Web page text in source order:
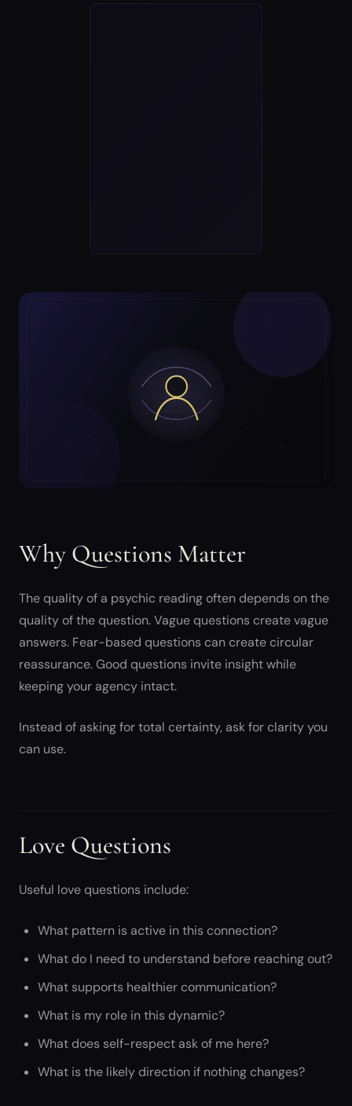
Why Questions Matter
The quality of a psychic reading often depends on the
quality of the question. Vague questions create vague
answers. Fear-based questions can create circular
reassurance. Good questions invite insight while
keeping your agency intact.
Instead of asking for total certainty, ask for clarity you
can use.
Love Questions
Useful love questions include:
What pattern is active in this connection?
What do I need to understand before reaching out?
What supports healthier communication?
What is my role in this dynamic?
What does self-respect ask of me here?
What is the likely direction if nothing changes?